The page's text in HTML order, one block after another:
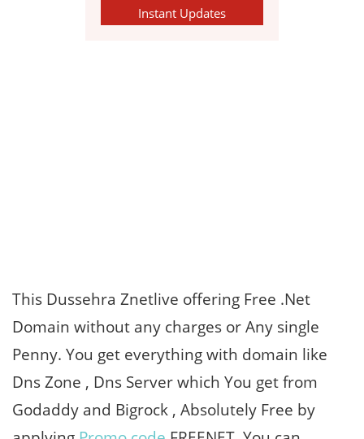
Instant Updates
This Dussehra Znetlive offering Free .Net
Domain without any charges or Any single
Penny. You get everything with domain like
Dns Zone , Dns Server which You get from
Godaddy and Bigrock , Absolutely Free by